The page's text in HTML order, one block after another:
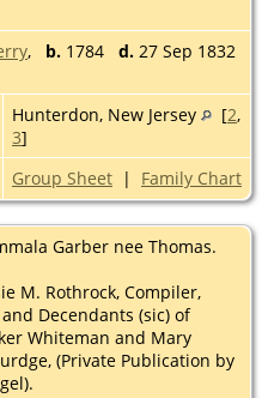
, b. 1784 d. 27 Sep 1832
Hunterdon, New Jersey [2,
3]
Group Sheet | Family Chart
Garber nee Thomas.
M. Rothrock, Compiler,
Decendants (sic) of
Whiteman and Mary
(Private Publication by